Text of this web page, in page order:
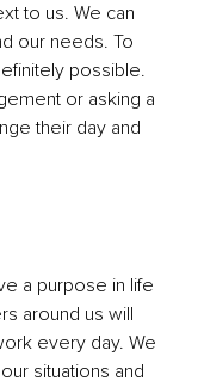
to us. We can
our needs. To
possible.
or asking a
their day and
a purpose in life
around us will
every day. We
situations and